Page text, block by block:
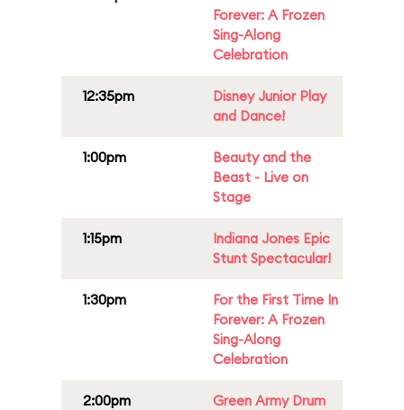
Forever: A Frozen
Sing-Along
Celebration
12:35pm
Disney Junior Play
and Dance!
1:00pm
Beauty and the
Beast - Live on
Stage
1:15pm
Indiana Jones Epic
Stunt Spectacular!
1:30pm
For the First Time In
Forever: A Frozen
Sing-Along
Celebration
2:00pm
Green Army Drum